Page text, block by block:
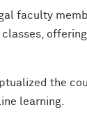
faculty
the
learning.